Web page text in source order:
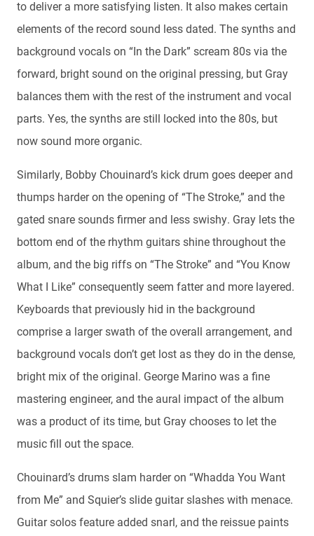
to deliver a more satisfying listen. It also makes certain
elements of the record sound less dated. The synths and
background vocals on “In the Dark” scream 80s via the
forward, bright sound on the original pressing, but Gray
balances them with the rest of the instrument and vocal
parts. Yes, the synths are still locked into the 80s, but
now sound more organic.
Similarly, Bobby Chouinard’s kick drum goes deeper and
thumps harder on the opening of “The Stroke,” and the
gated snare sounds firmer and less swishy. Gray lets the
bottom end of the rhythm guitars shine throughout the
album, and the big riffs on “The Stroke” and “You Know
What I Like” consequently seem fatter and more layered.
Keyboards that previously hid in the background
comprise a larger swath of the overall arrangement, and
background vocals don’t get lost as they do in the dense,
bright mix of the original. George Marino was a fine
mastering engineer, and the aural impact of the album
was a product of its time, but Gray chooses to let the
music fill out the space.
Chouinard’s drums slam harder on “Whadda You Want
from Me” and Squier’s slide guitar slashes with menace.
Guitar solos feature added snarl, and the reissue paints